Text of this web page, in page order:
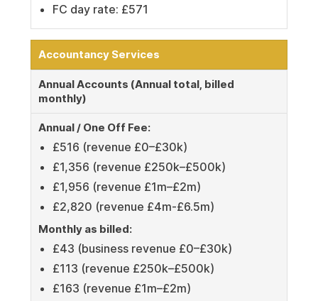
FC day rate: £571
Accountancy Services
Annual Accounts (Annual total, billed
monthly)
Annual / One Off Fee:
£516 (revenue £0–£30k)
£1,356 (revenue £250k–£500k)
£1,956 (revenue £1m–£2m)
£2,820 (revenue £4m-£6.5m)
Monthly as billed:
£43 (business revenue £0–£30k)
£113 (revenue £250k–£500k)
£163 (revenue £1m–£2m)